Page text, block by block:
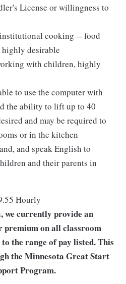
License or willingness to
cooking -- food
desirable
with children, highly
to use the computer with
the ability to lift up to 40
and may be required to
or in the kitchen
and speak English to
and their parents in
Hourly
we currently provide an
premium on all classroom
the range of pay listed. This
the Minnesota Great Start
Program.